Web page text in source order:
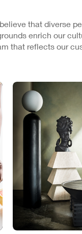
that diverse
enrich our
that reflects our